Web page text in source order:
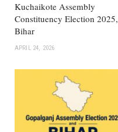
Kuchaikote Assembly
Constituency Election 2025,
Bihar
APRIL 24, 2026